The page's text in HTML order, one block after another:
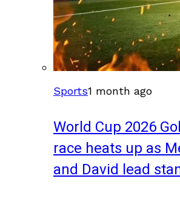
Sports1 month ago
World Cup 2026
race heats up as
and David lead